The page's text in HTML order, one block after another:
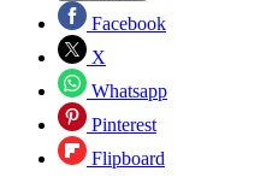
Facebook
X
Whatsapp
Pinterest
Flipboard